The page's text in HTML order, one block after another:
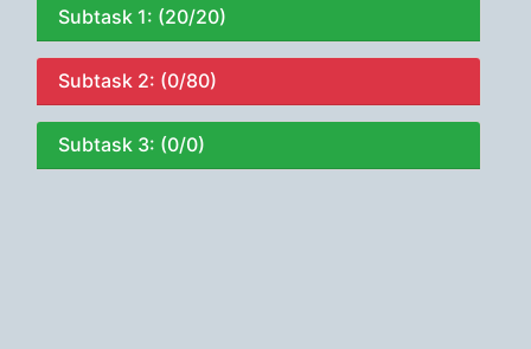
Subtask 1: (20/20)
Subtask 2: (0/80)
Subtask 3: (0/0)